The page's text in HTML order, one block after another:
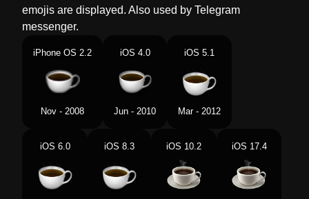
Norwegian Varm Drikke
Portuguese Café
Swedish Varm Dryck
emojis are displayed. Also used by Telegram
messenger.
iPhone OS 2.2
Nov - 2008
iOS 4.0
Jun - 2010
iOS 5.1
Mar - 2012
iOS 6.0 iOS 8.3 iOS 10.2 iOS 17.4